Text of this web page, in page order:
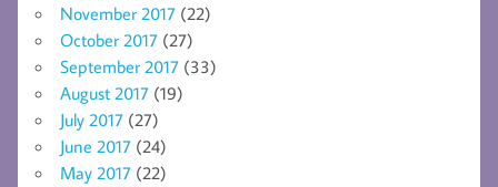
November 2017 (22)
October 2017 (27)
September 2017 (33)
August 2017 (19)
July 2017 (27)
June 2017 (24)
May 2017 (22)